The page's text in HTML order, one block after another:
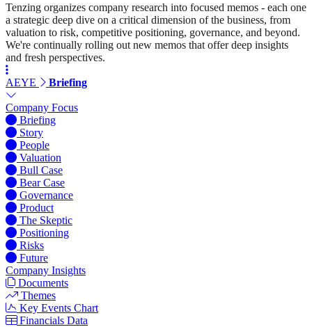
Tenzing organizes company research into focused memos - each one
a strategic deep dive on a critical dimension of the business, from
valuation to risk, competitive positioning, governance, and beyond.
We're continually rolling out new memos that offer deep insights
and fresh perspectives.
AEYE Briefing
Company Focus
Briefing
Story
People
Valuation
Bull Case
Bear Case
Governance
Product
The Skeptic
Positioning
Risks
Future
Company Insights
Documents
Themes
Key Events Chart
Financials Data